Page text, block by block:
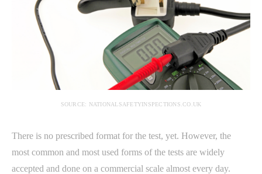
SOURCE: NATIONALSAFETYINSPECTIONS.CO.UK
There is no prescribed format for the test, yet. However, the
most common and most used forms of the tests are widely
accepted and done on a commercial scale almost every day.